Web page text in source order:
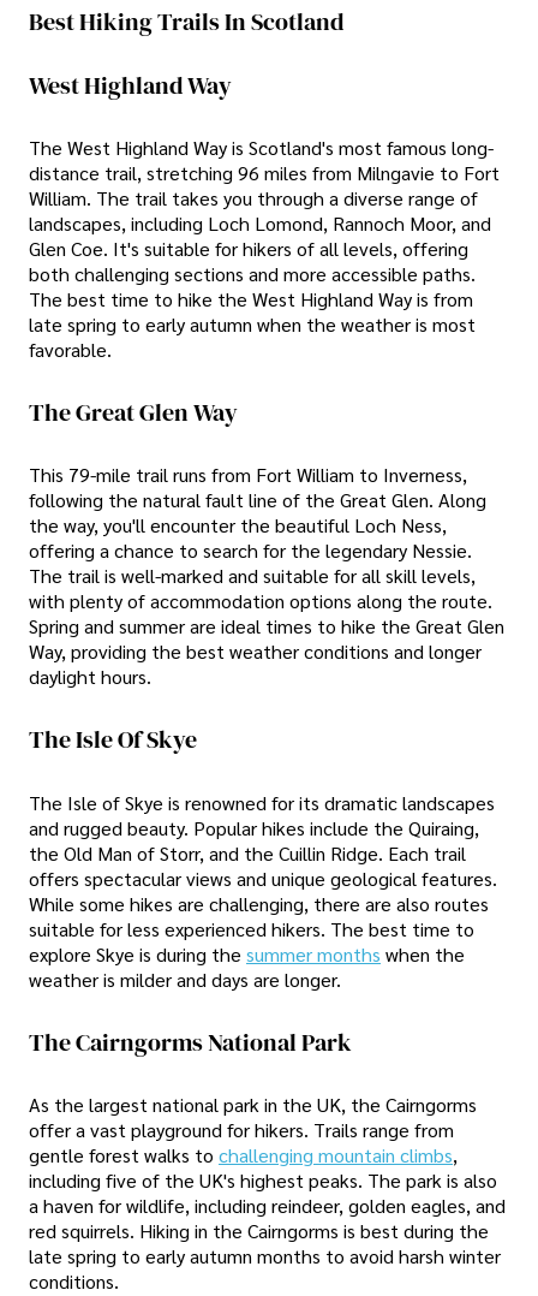
Best Hiking Trails In Scotland
West Highland Way
The West Highland Way is Scotland's most famous long-
distance trail, stretching 96 miles from Milngavie to Fort
William. The trail takes you through a diverse range of
landscapes, including Loch Lomond, Rannoch Moor, and
Glen Coe. It's suitable for hikers of all levels, offering
both challenging sections and more accessible paths.
The best time to hike the West Highland Way is from
late spring to early autumn when the weather is most
favorable.
The Great Glen Way
This 79-mile trail runs from Fort William to Inverness,
following the natural fault line of the Great Glen. Along
the way, you'll encounter the beautiful Loch Ness,
offering a chance to search for the legendary Nessie.
The trail is well-marked and suitable for all skill levels,
with plenty of accommodation options along the route.
Spring and summer are ideal times to hike the Great Glen
Way, providing the best weather conditions and longer
daylight hours.
The Isle Of Skye
The Isle of Skye is renowned for its dramatic landscapes
and rugged beauty. Popular hikes include the Quiraing,
the Old Man of Storr, and the Cuillin Ridge. Each trail
offers spectacular views and unique geological features.
While some hikes are challenging, there are also routes
suitable for less experienced hikers. The best time to
explore Skye is during the summer months when the
weather is milder and days are longer.
The Cairngorms National Park
As the largest national park in the UK, the Cairngorms
offer a vast playground for hikers. Trails range from
gentle forest walks to challenging mountain climbs,
including five of the UK's highest peaks. The park is also
a haven for wildlife, including reindeer, golden eagles, and
red squirrels. Hiking in the Cairngorms is best during the
late spring to early autumn months to avoid harsh winter
conditions.